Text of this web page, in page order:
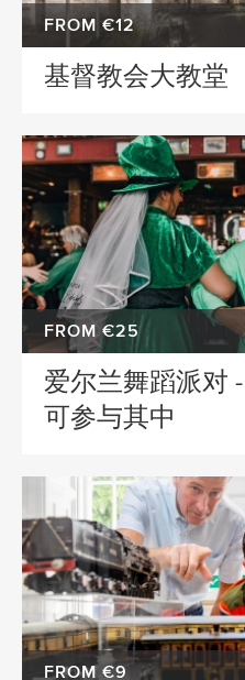
FROM €12
基督教会大教堂
FROM €25
爱尔兰舞蹈派对
可参与其中
FROM €9